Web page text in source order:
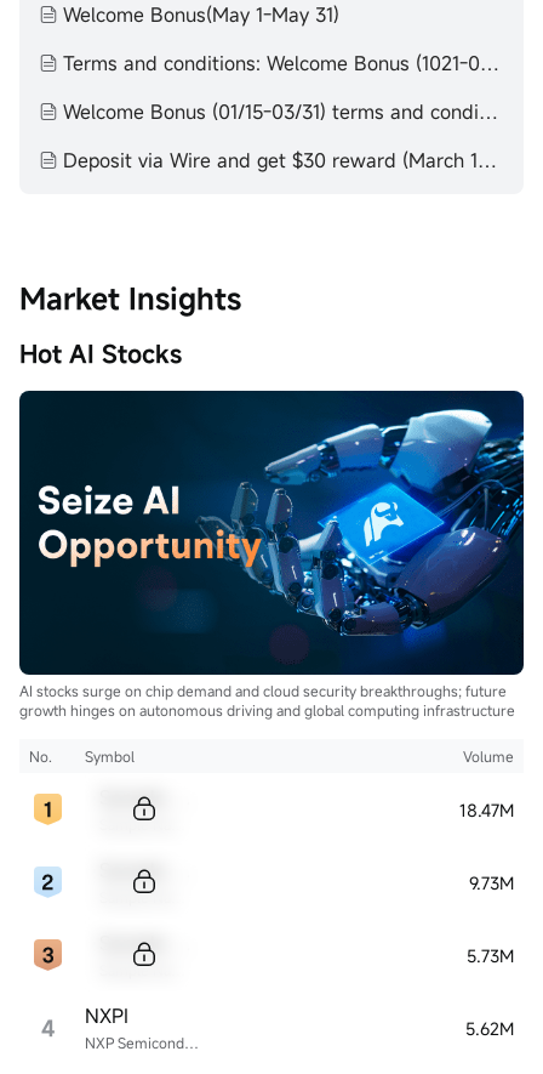
Welcome Bonus(May 1-May 31)
Terms and conditions: Welcome Bonus (1021-0115)
Welcome Bonus (01/15-03/31) terms and conditions
Deposit via Wire and get $30 reward (March 1-March 31)
Market Insights
Hot AI Stocks
AI stocks surge on chip demand and cloud security breakthroughs; future
growth hinges on autonomous driving and global computing infrastructure
No. Symbol Volume
18.47M
9.73M
5.73M
4 NXP Semiconductors
NXPI 5.62M